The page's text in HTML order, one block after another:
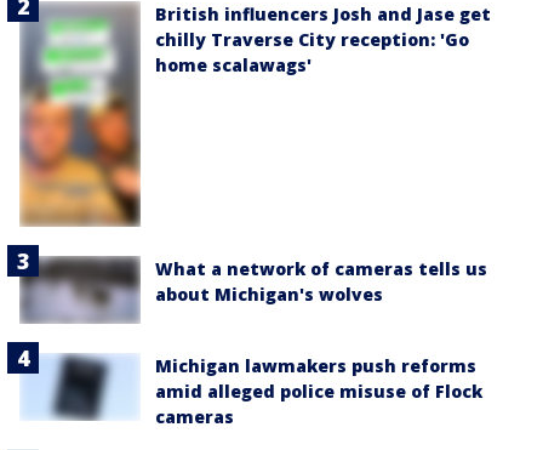
British influencers Josh and Jase get
chilly Traverse City reception: 'Go
home scalawags'
What a network of cameras tells us
about Michigan's wolves
Michigan lawmakers push reforms
amid alleged police misuse of Flock
cameras